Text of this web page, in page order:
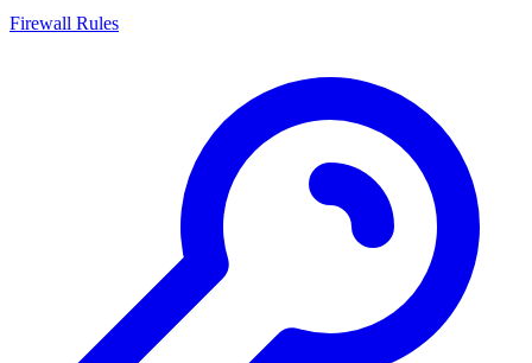
Firewall Rules